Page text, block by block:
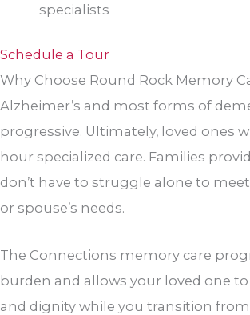
specialists
Schedule a Tour
Why Choose Round Rock Memory
Alzheimer’s and most forms of
progressive. Ultimately, loved ones
hour specialized care. Families
don’t have to struggle alone to
or spouse’s needs.
The Connections memory care
burden and allows your loved one
and dignity while you transition